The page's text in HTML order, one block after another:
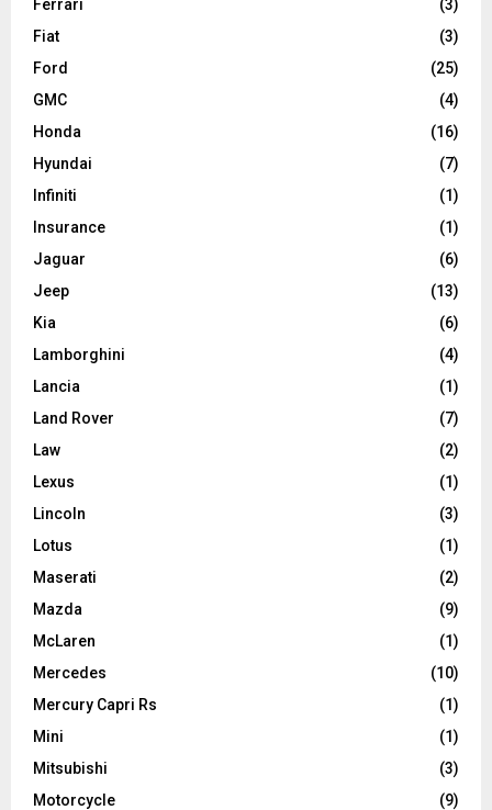
Ferrari
(3)
Fiat
(3)
Ford
(25)
GMC
(4)
Honda
(16)
Hyundai
(7)
Infiniti
(1)
Insurance
(1)
Jaguar
(6)
Jeep
(13)
Kia
(6)
Lamborghini
(4)
Lancia
(1)
Land Rover
(7)
Law
(2)
Lexus
(1)
Lincoln
(3)
Lotus
(1)
Maserati
(2)
Mazda
(9)
McLaren
(1)
Mercedes
(10)
Mercury Capri Rs
(1)
Mini
(1)
Mitsubishi
(3)
Motorcycle
(9)